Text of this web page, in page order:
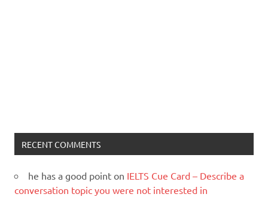
RECENT COMMENTS
he has a good point on IELTS Cue Card – Describe a
conversation topic you were not interested in